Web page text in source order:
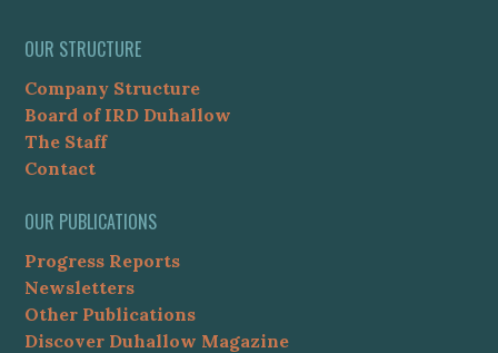
OUR STRUCTURE
Company Structure
Board of IRD Duhallow
The Staff
Contact
OUR PUBLICATIONS
Progress Reports
Newsletters
Other Publications
Discover Duhallow Magazine